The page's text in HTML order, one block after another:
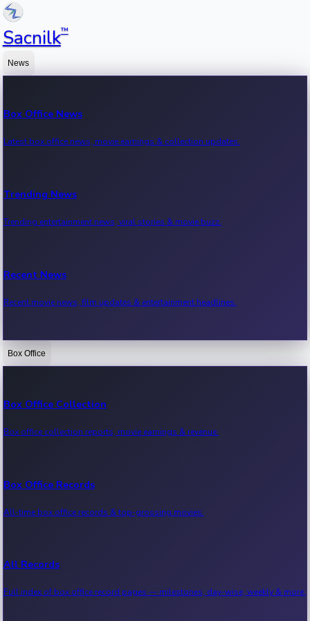
Sacnilk™
News
Box Office News
Latest box office news, movie earnings & collection updates.
Trending News
Trending entertainment news, viral stories & movie buzz.
Recent News
Recent movie news, film updates & entertainment headlines.
Bollywood News
Kollywood News
Tollywood News
Sandalwood News
Box Office
Box Office Collection
Box office collection reports, movie earnings & revenue.
Box Office Records
All-time box office records & top-grossing movies.
All Records
Full index of box office record pages — milestones, day-wise, weekly & more.